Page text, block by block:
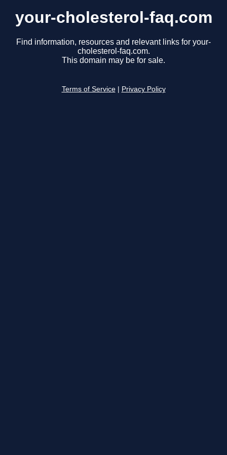
your-cholesterol-faq.com
Find information, resources and relevant links for your-
cholesterol-faq.com.
This domain may be for sale.
Terms of Service Privacy Policy